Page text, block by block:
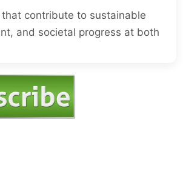
contribute to sustainable
and societal progress at both